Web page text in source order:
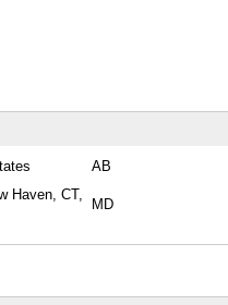
AB
Haven, CT,
MD